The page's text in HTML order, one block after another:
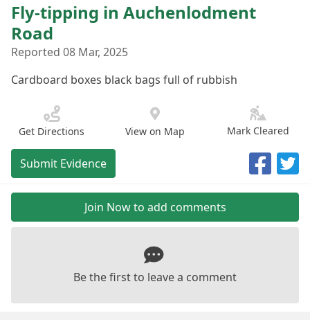
Fly-tipping in Auchenlodment
Road
Reported 08 Mar, 2025
Cardboard boxes black bags full of rubbish
Get Directions View on Map Mark Cleared
Submit Evidence
Join Now to add comments
Be the first to leave a comment